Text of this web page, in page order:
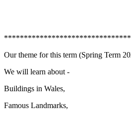
Our theme for this term (Spring Term
We will learn about -
Buildings in Wales,
Famous Landmarks,